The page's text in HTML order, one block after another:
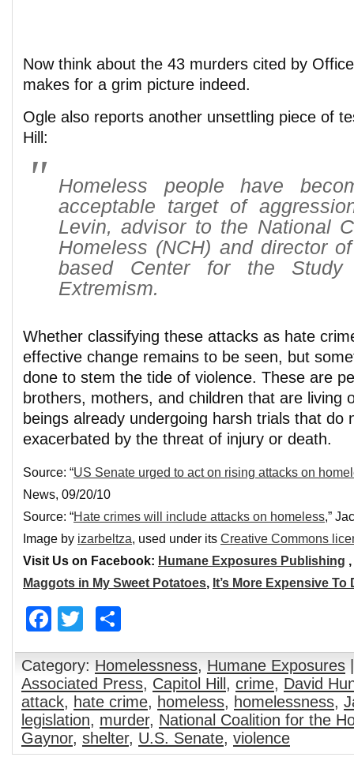
Now think about the 43 murders cited by
makes for a grim picture indeed.
Ogle also reports another unsettling piece of
Hill:
Homeless people have
acceptable target of
Levin, advisor to the National
Homeless (NCH) and director
based Center for the
Extremism.
Whether classifying these attacks as hate
effective change remains to be seen, but
done to stem the tide of violence. These are
brothers, mothers, and children that are living
beings already undergoing harsh trials that do
exacerbated by the threat of injury or death.
Source: “US Senate urged to act on rising attacks on
News, 09/20/10
Source: “Hate crimes will include attacks on homeless,”
Image by izarbeltza, used under its Creative Commons
Visit Us on Facebook: Humane Exposures Publishing ,
Maggots in My Sweet Potatoes, It’s More Expensive
Facebook
Twitter
Category: Homelessness, Humane Exposures
Associated Press, Capitol Hill , crime, David
attack, hate crime, homeless, homelessness,
legislation, murder, National Coalition for the
Gaynor, shelter, U.S. Senate, violence